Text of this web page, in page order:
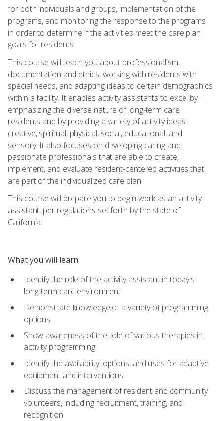
for both individuals and groups, implementation of the
programs, and monitoring the response to the programs
in order to determine if the activities meet the care plan
goals for residents.
This course will teach you about professionalism,
documentation and ethics, working with residents with
special needs, and adapting ideas to certain demographics
within a facility. It enables activity assistants to excel by
emphasizing the diverse nature of long-term care
residents and by providing a variety of activity ideas:
creative, spiritual, physical, social, educational, and
sensory. It also focuses on developing caring and
passionate professionals that are able to create,
implement, and evaluate resident-centered activities that
are part of the individualized care plan.
This course will prepare you to begin work as an activity
assistant, per regulations set forth by the state of
California.
What you will learn
Identify the role of the activity assistant in today's
long-term care environment
Demonstrate knowledge of a variety of programming
options
Show awareness of the role of various therapies in
activity programming
Identify the availability, options, and uses for adaptive
equipment and interventions
Discuss the management of resident and community
volunteers, including recruitment, training, and
recognition